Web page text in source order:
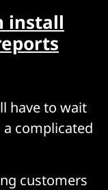
install
have to wait
complicated
customers